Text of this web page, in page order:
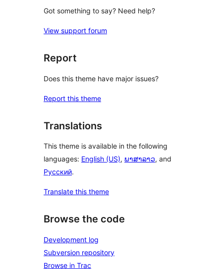
Got something to say? Need help?
View support forum
Report
Does this theme have major issues?
Report this theme
Translations
This theme is available in the following
languages: English (US), ພາສາລາວ, and
Русский.
Translate this theme
Browse the code
Development log
Subversion repository
Browse in Trac